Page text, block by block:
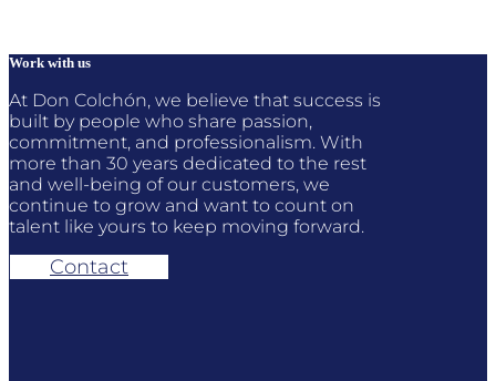
Work with us
At Don Colchón, we believe that success is
built by people who share passion,
commitment, and professionalism. With
more than 30 years dedicated to the rest
and well-being of our customers, we
continue to grow and want to count on
talent like yours to keep moving forward.
Contact